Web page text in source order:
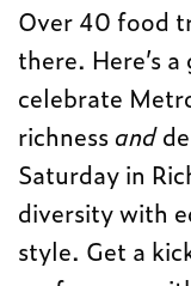
Over 40 food
there. Here’s
celebrate
richness and
Saturday in
diversity with
style. Get a